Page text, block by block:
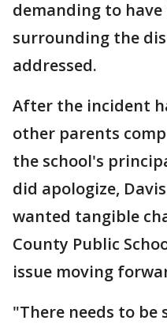
demanding to
surrounding the
addressed.
After the incident
other parents
the school's
did apologize,
wanted tangible
County Public
issue moving
"There needs to